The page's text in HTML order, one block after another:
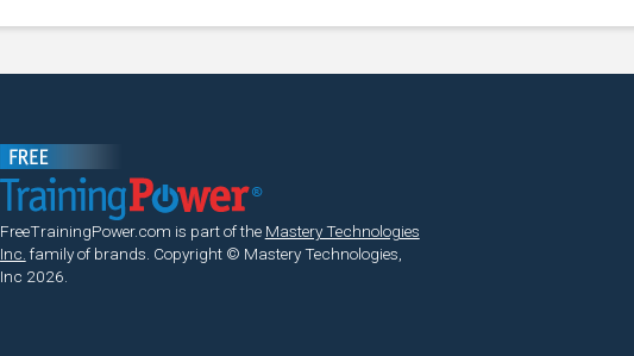
FreeTrainingPower.com is part of the Mastery Technologies
Inc. family of brands. Copyright © Mastery Technologies,
Inc 2026.